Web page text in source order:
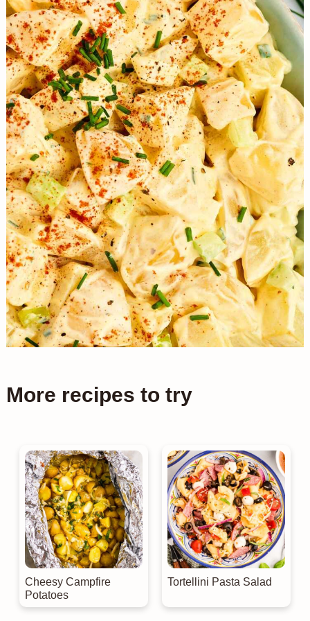
More recipes to try
Cheesy Campfire
Potatoes
Tortellini Pasta Salad